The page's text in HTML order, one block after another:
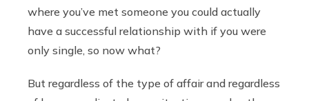
where you’ve met someone you could actually
have a successful relationship with if you were
only single, so now what?
But regardless of the type of affair and regardless